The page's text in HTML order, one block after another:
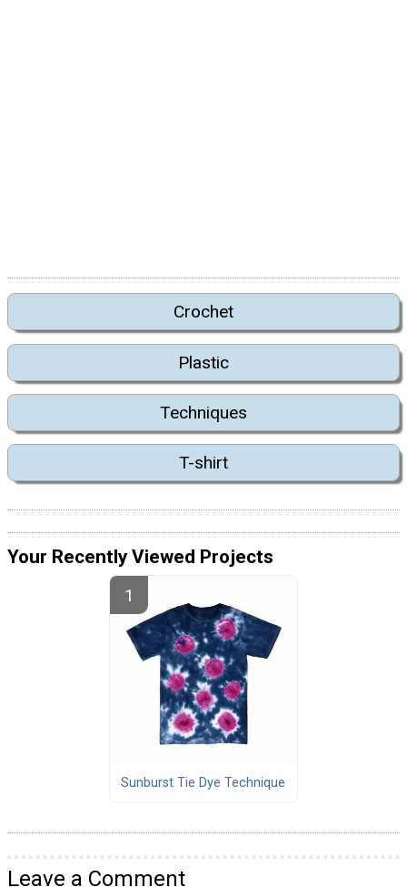
Crochet
Plastic
Techniques
T-shirt
Your Recently Viewed Projects
Sunburst Tie Dye Technique
Leave a Comment